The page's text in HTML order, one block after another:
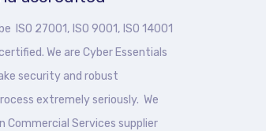
ISO 27001, ISO 9001, ISO 14001
We are Cyber Essentials
security and robust
extremely seriously. We
Commercial Services supplier